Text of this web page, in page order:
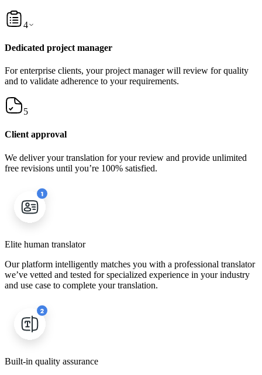
4
Dedicated project manager
For enterprise clients, your project manager will review for quality
and to validate adherence to your requirements.
5
Client approval
We deliver your translation for your review and provide unlimited
free revisions until you’re 100% satisfied.
Elite human translator
Our platform intelligently matches you with a professional translator
we’ve vetted and tested for specialized experience in your industry
and use case to complete your translation.
Built-in quality assurance